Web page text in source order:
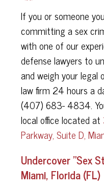
If you or someone
committing a sex
with one of our
defense lawyers to
and weigh your legal
law firm 24 hours a
(407) 683- 4834.
local office located at
Parkway, Suite D,
Undercover "Sex
Miami, Florida (FL)